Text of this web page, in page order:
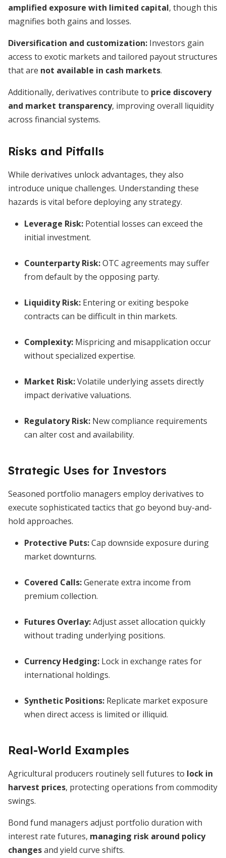
amplified exposure with limited capital, though this
magnifies both gains and losses.
Diversification and customization: Investors gain
access to exotic markets and tailored payout structures
that are not available in cash markets.
Additionally, derivatives contribute to price discovery
and market transparency, improving overall liquidity
across financial systems.
Risks and Pitfalls
While derivatives unlock advantages, they also
introduce unique challenges. Understanding these
hazards is vital before deploying any strategy.
Leverage Risk: Potential losses can exceed the
initial investment.
Counterparty Risk:OTC agreements may suffer
from default by the opposing party.
Liquidity Risk: Entering or exiting bespoke
contracts can be difficult in thin markets.
Complexity: Mispricing and misapplication occur
without specialized expertise.
Market Risk:Volatile underlying assets directly
impact derivative valuations.
Regulatory Risk: New compliance requirements
can alter cost and availability.
Strategic Uses for Investors
Seasoned portfolio managers employ derivatives to
execute sophisticated tactics that go beyond buy-and-
hold approaches.
Protective Puts:Cap downside exposure during
market downturns.
Covered Calls:Generate extra income from
premium collection.
Futures Overlay:Adjust asset allocation quickly
without trading underlying positions.
Currency Hedging: Lock in exchange rates for
international holdings.
Synthetic Positions: Replicate market exposure
when direct access is limited or illiquid.
Real-World Examples
Agricultural producers routinely sell futures to lock in
harvest prices, protecting operations from commodity
swings.
Bond fund managers adjust portfolio duration with
interest rate futures, managing risk around policy
changesand yield curve shifts.